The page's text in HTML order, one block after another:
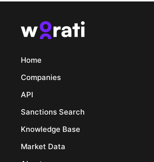
Home
Companies
API
Sanctions Search
Knowledge Base
Market Data